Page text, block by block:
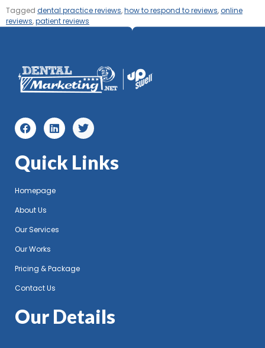
Tagged dental practice reviews,how to respond to reviews,online
reviews,patient reviews
Quick Links
Homepage
About Us
Our Services
Our Works
Pricing & Package
Contact Us
Our Details